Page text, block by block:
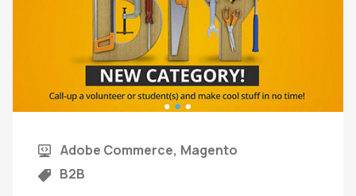
Adobe Commerce Magento
B2B